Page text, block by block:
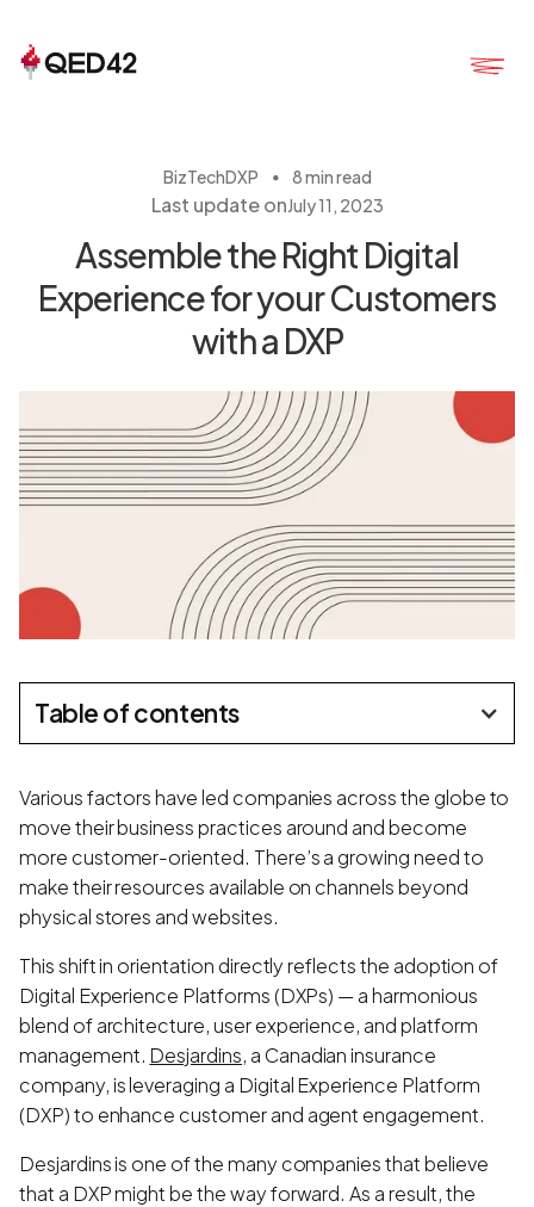
BizTechDXP ・ 8 min read
Last update onJuly 11, 2023
Assemble the Right Digital
Experience for your Customers
with a DXP
Table of contents
Various factors have led companies across the globe to
move their business practices around and become
more customer-oriented. There’s a growing need to
make their resources available on channels beyond
physical stores and websites.
This shift in orientation directly reflects the adoption of
Digital Experience Platforms (DXPs) — a harmonious
blend of architecture, user experience, and platform
management. Desjardins, a Canadian insurance
company, is leveraging a Digital Experience Platform
(DXP) to enhance customer and agent engagement.
Desjardins is one of the many companies that believe
that a DXP might be the way forward. As a result, the